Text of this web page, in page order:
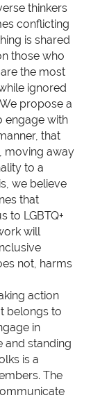
thinkers
conflicting
is shared
those who
the most
ignored
propose a
engage with
that
moving away
to a
we believe
that
to LGBTQ+
will
not, harms
action
belongs to
in
and standing
is a
The